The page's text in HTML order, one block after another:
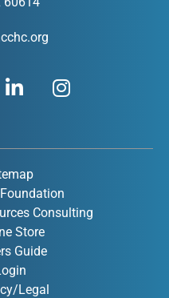
i
e
d
i
n
-
i
n
I
n
a
r
a
Consulting
Store
Guide
Legal